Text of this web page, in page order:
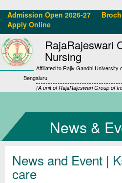
Admission Open 2026-27
Apply Online
RajaRajeswari
Nursing
Affiliated to Rajiv Gandhi University
Bengaluru
(A unit of RajaRajeswari Group of
News &
News and Event |
care